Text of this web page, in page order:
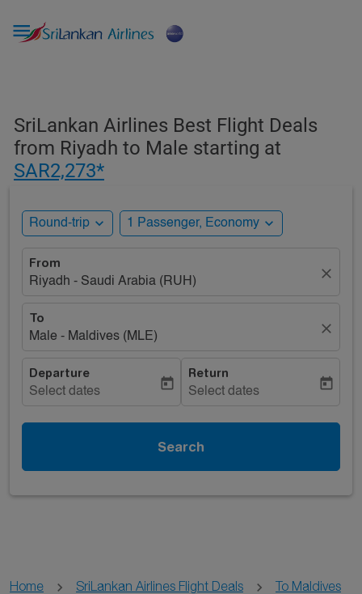

SriLankan Airlines Best Flight Deals
from Riyadh to Male starting at
SAR2,273*
Round-trip expand_more 1 Passenger, Economy expand_more
From
Riyadh - Saudi Arabia (RUH)
close
To
Male - Maldives (MLE)
close
Departure
Select dates
today
Return
Select dates
today
Search
Home SriLankan Airlines Flight Deals
To Maldives